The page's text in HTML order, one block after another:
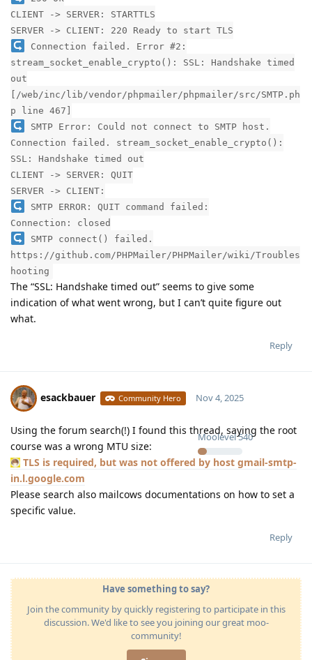
CLIENT -> SERVER: STARTTLS
SERVER -> CLIENT: 220 Ready to start TLS
Connection failed. Error #2:
stream_socket_enable_crypto(): SSL: Handshake timed
out
[/web/inc/lib/vendor/phpmailer/phpmailer/src/SMTP.ph
p line 467]
SMTP Error: Could not connect to SMTP host.
Connection failed. stream_socket_enable_crypto():
SSL: Handshake timed out
CLIENT -> SERVER: QUIT
SERVER -> CLIENT:
SMTP ERROR: QUIT command failed:
Connection: closed
SMTP connect() failed.
https://github.com/PHPMailer/PHPMailer/wiki/Troubles
hooting
The “SSL: Handshake timed out” seems to give some
indication of what went wrong, but I can’t quite figure out
what.
Reply
esackbauer Community Hero
Moolevel540
Nov 4, 2025
Using the forum search(!) I found this thread, saying the root
course was a wrong MTU size:
TLS is required, but was not offered by host gmail-smtp-
in.l.google.com
Please search also mailcows documentations on how to set a
specific value.
Reply
Have something to say?
Join the community by quickly registering to participate in this
discussion. We'd like to see you joining our great moo-
community!